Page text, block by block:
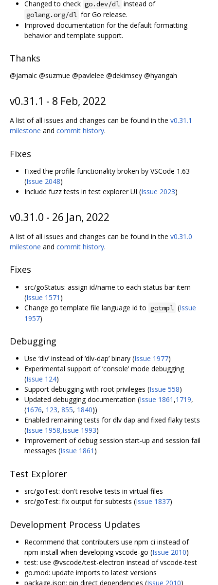
Changed to check go.dev/dl instead of
golang.org/dl for Go release.
Improved documentation for the default formatting
behavior and template support.
Thanks
@jamalc @suzmue @pavlelee @dekimsey @hyangah
v0.31.1 - 8 Feb, 2022
A list of all issues and changes can be found in the v0.31.1
milestone and commit history.
Fixes
Fixed the profile functionality broken by VSCode 1.63
(Issue 2048)
Include fuzz tests in test explorer UI (Issue 2023)
v0.31.0 - 26 Jan, 2022
A list of all issues and changes can be found in the v0.31.0
milestone and commit history.
Fixes
src/goStatus: assign id/name to each status bar item
(Issue 1571 )
Change go template file language id to gotmpl (Issue
1957)
Debugging
Use ‘dlv’ instead of ‘dlv-dap’ binary (Issue 1977)
Experimental support of ‘console’ mode debugging
(Issue 124)
Support debugging with root privileges (Issue 558)
Updated debugging documentation (Issue 1861 ,1719,
(1676, 123, 855, 1840))
Enabled remaining tests for dlv dap and fixed flaky tests
(Issue 1958,Issue 1993)
Improvement of debug session start-up and session fail
messages (Issue 1861 )
Test Explorer
src/goTest: don't resolve tests in virtual files
src/goTest: fix output for subtests (Issue 1837)
Development Process Updates
Recommend that contributers use npm ci instead of
npm install when developing vscode-go (Issue 2010)
test: use @vscode/test-electron instead of vscode-test
go.mod: update imports to latest versions
package.json: pin direct dependencies (Issue 2010)